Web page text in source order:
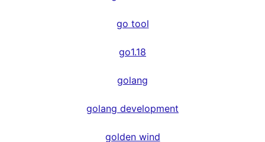
go tool
go1.18
golang
golang development
golden wind